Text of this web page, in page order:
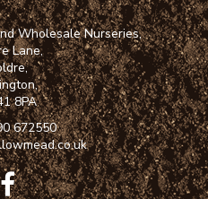
Wholesale Nurseries,
Lane,
8PA
672550